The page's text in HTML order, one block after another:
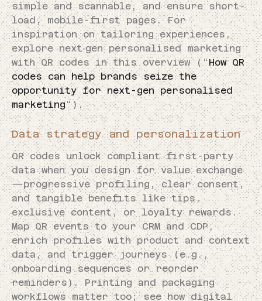
simple and scannable, and ensure short-
load, mobile-first pages. For
inspiration on tailoring experiences,
explore next‑gen personalised marketing
with QR codes in this overview (“How QR
codes can help brands seize the
opportunity for next-gen personalised
marketing“).
Data strategy and personalization
QR codes unlock compliant first-party
data when you design for value exchange
—progressive profiling, clear consent,
and tangible benefits like tips,
exclusive content, or loyalty rewards.
Map QR events to your CRM and CDP,
enrich profiles with product and context
data, and trigger journeys (e.g.,
onboarding sequences or reorder
reminders). Printing and packaging
workflows matter too; see how digital